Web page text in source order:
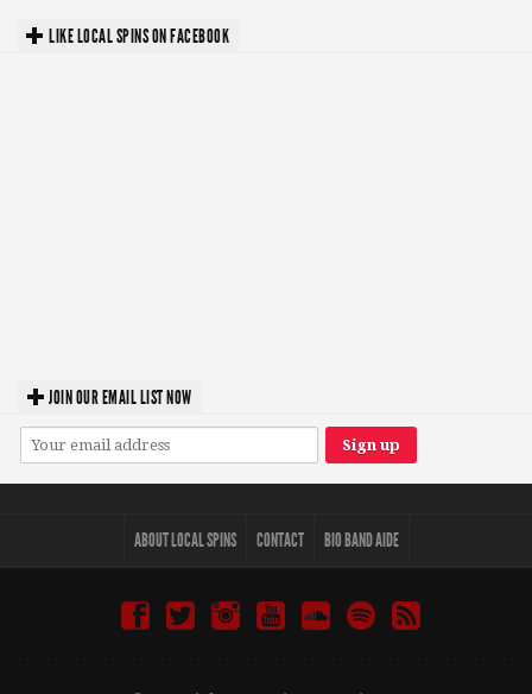
LIKE LOCAL SPINS ON FACEBOOK
JOIN OUR EMAIL LIST NOW
ABOUT LOCAL SPINS CONTACT BIO BAND AIDE